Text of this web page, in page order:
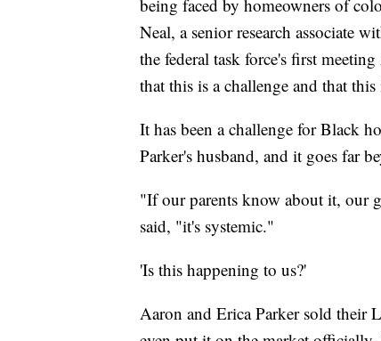
being faced by homeowners of
Neal, a senior research associate
the federal task force's first
that this is a challenge and that this
It has been a challenge for Black
Parker's husband, and it goes far
"If our parents know about it, our
said, "it's systemic."
'Is this happening to us?'
Aaron and Erica Parker sold their